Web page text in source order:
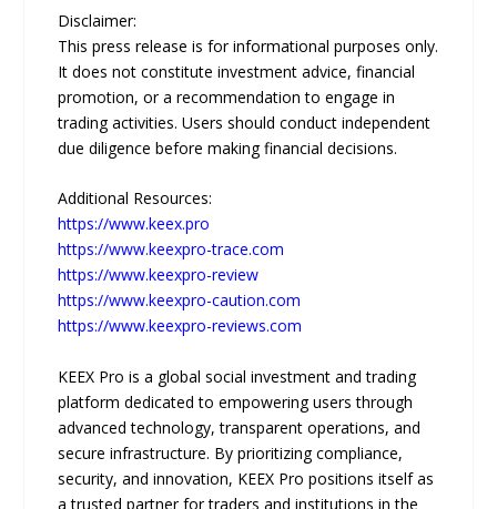
Disclaimer:
This press release is for informational purposes only.
It does not constitute investment advice, financial
promotion, or a recommendation to engage in
trading activities. Users should conduct independent
due diligence before making financial decisions.
Additional Resources:
https://www.keex.pro
https://www.keexpro-trace.com
https://www.keexpro-review
https://www.keexpro-caution.com
https://www.keexpro-reviews.com
KEEX Pro is a global social investment and trading
platform dedicated to empowering users through
advanced technology, transparent operations, and
secure infrastructure. By prioritizing compliance,
security, and innovation, KEEX Pro positions itself as
a trusted partner for traders and institutions in the